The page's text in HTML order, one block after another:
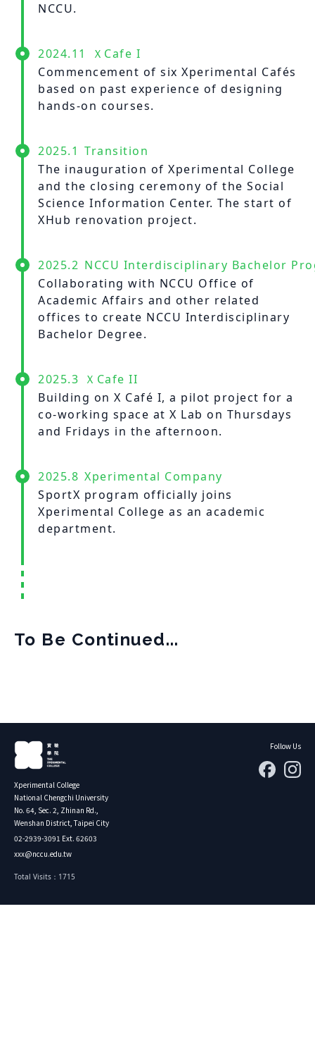
NCCU.
2024.11
ＸCafe I
Commencement of six Xperimental Cafés
based on past experience of designing
hands-on courses.
2025.1 Transition
The inauguration of Xperimental College
and the closing ceremony of the Social
Science Information Center. The start of
XHub renovation project.
2025.2 NCCU Interdisciplinary Bachelor
Collaborating with NCCU Office of
Academic Affairs and other related
offices to create NCCU Interdisciplinary
Bachelor Degree.
2025.3 ＸCafe II
Building on X Café I, a pilot project for a
co-working space at X Lab on Thursdays
and Fridays in the afternoon.
2025.8 Xperimental Company
SportX program officially joins
Xperimental College as an academic
department.
To Be Continued...
Xperimental College
National Chengchi University
No. 64, Sec. 2, Zhinan Rd.,
Wenshan District, Taipei City
02-2939-3091 Ext. 62603
xxx@nccu.edu.tw
Total Visits：1715
Follow Us